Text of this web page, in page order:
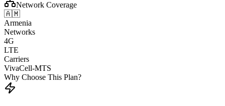
Network Coverage
🇦🇲
Armenia
Networks
4G
LTE
Carriers
VivaCell-MTS
Why Choose This Plan?